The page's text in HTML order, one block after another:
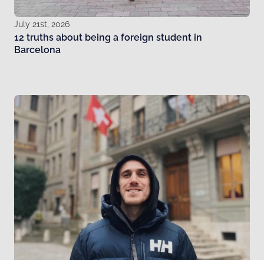
July 21st, 2026
12 truths about being a foreign student in
Barcelona